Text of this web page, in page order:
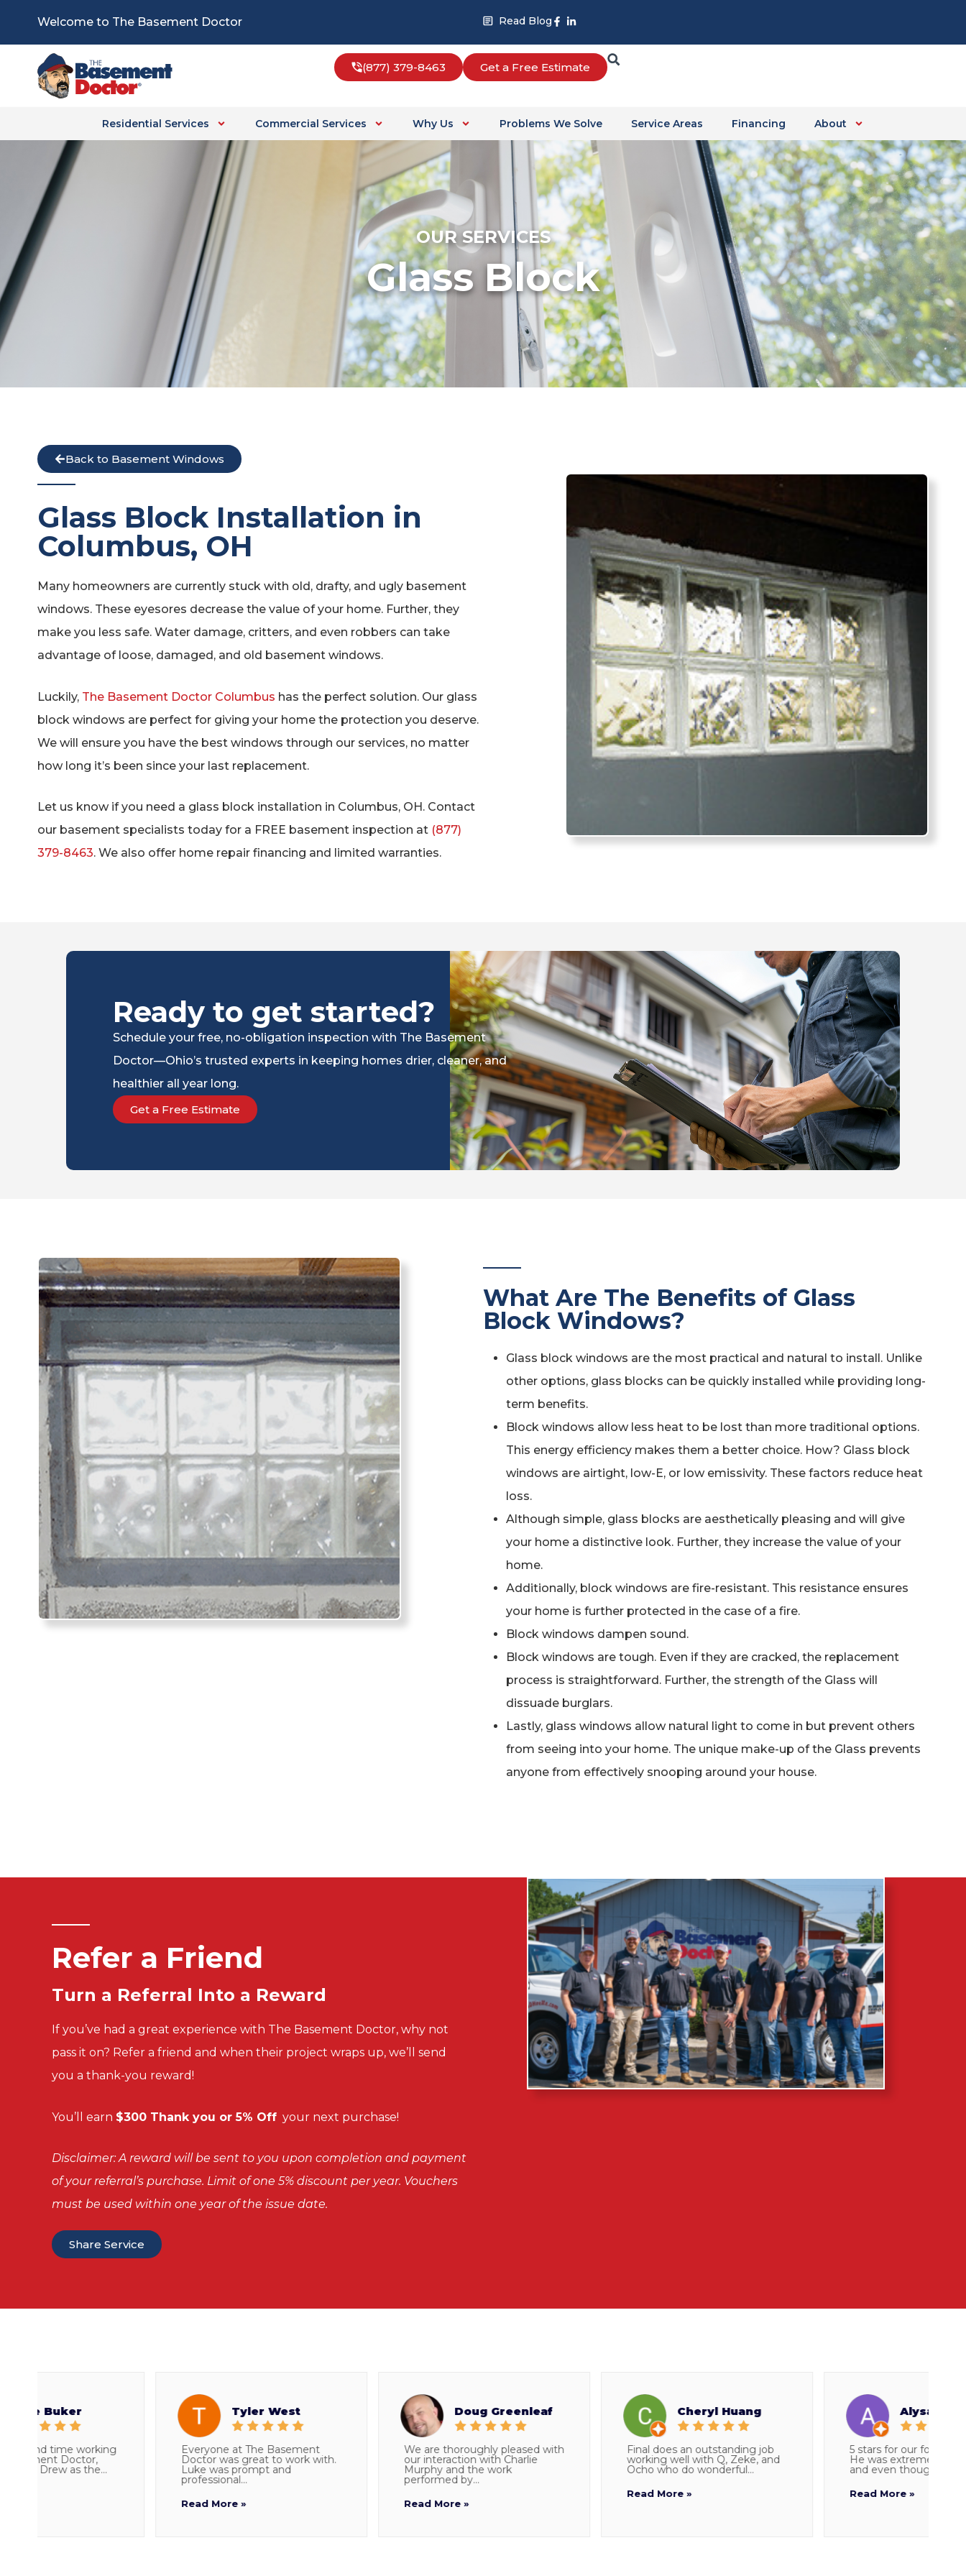
content
Welcome to The Basement Doctor Read Blog Facebook-
f in
(877) 379-8463 Get a Free Estimate
Residential Services Commercial Services Why Us Problems We Solve Service Areas Financing About
OUR SERVICES
Glass Block
Back to Basement Windows
Glass Block Installation in
Columbus, OH
Many homeowners are currently stuck with old, drafty, and ugly basement
windows. These eyesores decrease the value of your home. Further, they
make you less safe. Water damage, critters, and even robbers can take
advantage of loose, damaged, and old basement windows.
Luckily, The Basement Doctor Columbus has the perfect solution. Our glass
block windows are perfect for giving your home the protection you deserve.
We will ensure you have the best windows through our services, no matter
how long it’s been since your last replacement.
Let us know if you need a glass block installation in Columbus, OH. Contact
our basement specialists today for a FREE basement inspection at (877)
379-8463. We also offer home repair financing and limited warranties.
Ready to get started?
Schedule your free, no-obligation inspection with The Basement
Doctor—Ohio’s trusted experts in keeping homes drier, cleaner, and
healthier all year long.
Get a Free Estimate
What Are The Benefits of Glass
Block Windows?
Glass block windows are the most practical and natural to install. Unlike
other options, glass blocks can be quickly installed while providing long-
term benefits.
Block windows allow less heat to be lost than more traditional options.
This energy efficiency makes them a better choice. How? Glass block
windows are airtight, low-E, or low emissivity. These factors reduce heat
loss.
Although simple, glass blocks are aesthetically pleasing and will give
your home a distinctive look. Further, they increase the value of your
home.
Additionally, block windows are fire-resistant. This resistance ensures
your home is further protected in the case of a fire.
Block windows dampen sound.
Block windows are tough. Even if they are cracked, the replacement
process is straightforward. Further, the strength of the Glass will
dissuade burglars.
Lastly, glass windows allow natural light to come in but prevent others
from seeing into your home. The unique make-up of the Glass prevents
anyone from effectively snooping around your house.
Refer a Friend
Turn a Referral Into a Reward
If you’ve had a great experience with The Basement Doctor, why not
pass it on? Refer a friend and when their project wraps up, we’ll send
you a thank-you reward!
You’ll earn $300 Thank you or 5% Off your next purchase!
Disclaimer: A reward will be sent to you upon completion and payment
of your referral’s purchase. Limit of one 5% discount per year. Vouchers
must be used within one year of the issue date.
Share Service
Buker
time working
Doctor,
Drew as the...
Tyler West
Everyone at The Basement
Doctor was great to work with.
Luke was prompt and
professional...
Read More »
Doug Greenleaf
We are thoroughly pleased with
our interaction with Charlie
Murphy and the work
performed by...
Read More »
Cheryl Huang
Final does an outstanding job
working well with Q, Zeke, and
Ocho who do wonderful...
Read More »
Alysa Snider
5 stars for our foreman
He was extremely thorough
and even though I told...
Read More »